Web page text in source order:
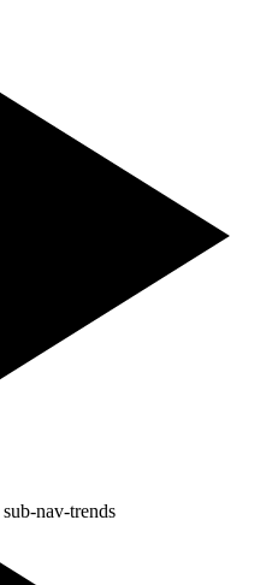
sub-nav-trends